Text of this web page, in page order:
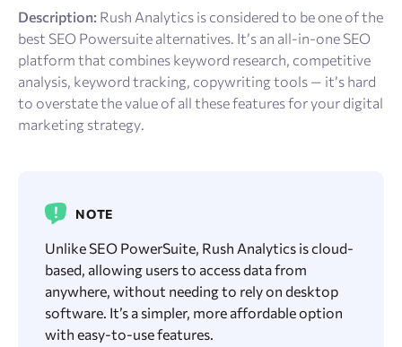
Description: Rush Analytics is considered to be one of the
best SEO Powersuite alternatives. It’s an all-in-one SEO
platform that combines keyword research, competitive
analysis, keyword tracking, copywriting tools — it’s hard
to overstate the value of all these features for your digital
marketing strategy.
NOTE
Unlike SEO PowerSuite, Rush Analytics is cloud-
based, allowing users to access data from
anywhere, without needing to rely on desktop
software. It’s a simpler, more affordable option
with easy-to-use features.